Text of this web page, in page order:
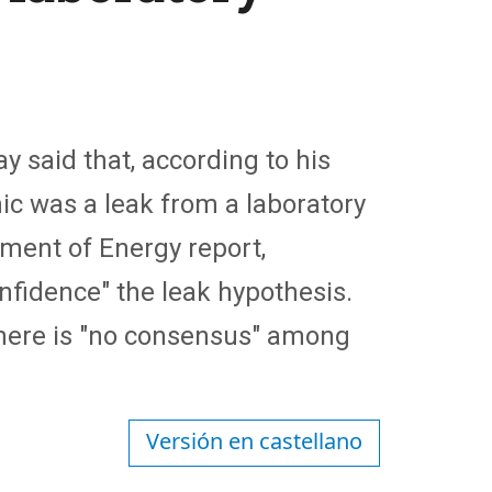
said that, according to his
was a leak from a laboratory
of Energy report,
the leak hypothesis.
is "no consensus" among
Versión en castellano